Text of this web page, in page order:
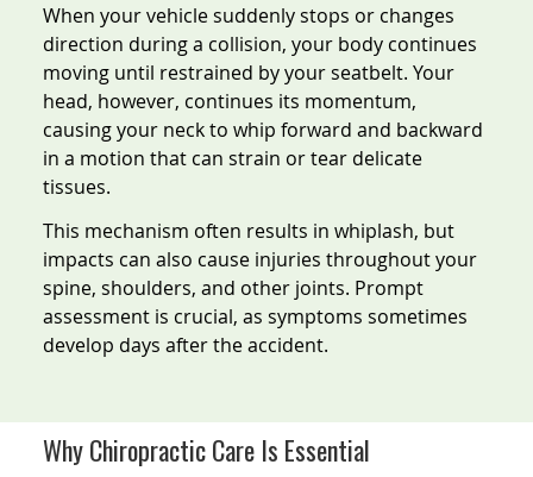
When your vehicle suddenly stops or changes
direction during a collision, your body continues
moving until restrained by your seatbelt. Your
head, however, continues its momentum,
causing your neck to whip forward and backward
in a motion that can strain or tear delicate
tissues.
This mechanism often results in whiplash, but
impacts can also cause injuries throughout your
spine, shoulders, and other joints. Prompt
assessment is crucial, as symptoms sometimes
develop days after the accident.
Why Chiropractic Care Is Essential